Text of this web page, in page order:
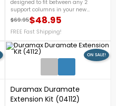
designed to fit between any 2
support columns in your new
DuraMax shed at any height you
choose. For more details, call us at 1-
888-757-4337.FREE Shipping
Stock East
Regular price
$69.95
Price$48.95
FREE Fast Shipping!
Duramax Duramate
Extension Kit (04112)
ON SALE!